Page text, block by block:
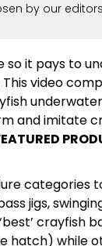
by our
it pays to
video
and imitate
categories
jigs,
crayfish
hatch) while